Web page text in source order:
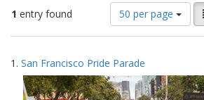
1 entry found
Number
of
results
display
per
page
50 per page
Search
Results
1. San Francisco Pride Parade